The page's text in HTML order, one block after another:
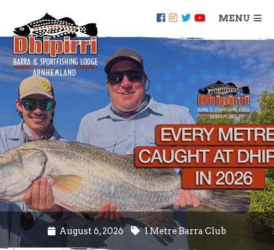
MENU
August 6, 2026 1 Metre Barra Club